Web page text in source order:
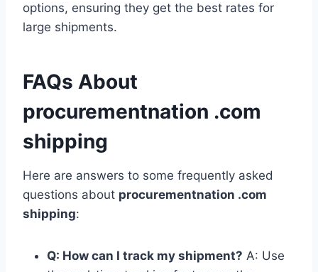
options, ensuring they get the best rates for
large shipments.
FAQs About
procurementnation .com
shipping
Here are answers to some frequently asked
questions about procurementnation .com
shipping:
Q: How can I track my shipment? A: Use